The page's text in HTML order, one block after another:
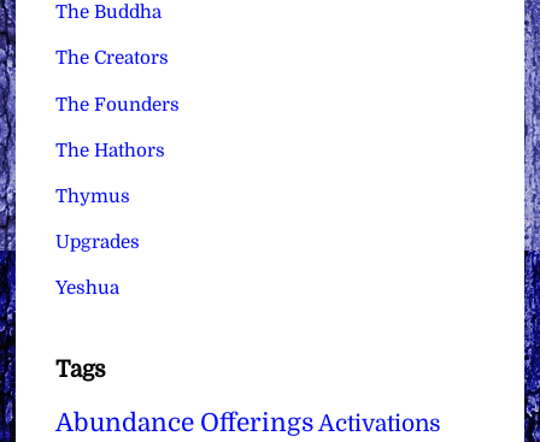
The Buddha
The Creators
The Founders
The Hathors
Thymus
Upgrades
Yeshua
Tags
Abundance Offerings Activations